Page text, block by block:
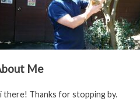
Me
there! Thanks for stopping by.